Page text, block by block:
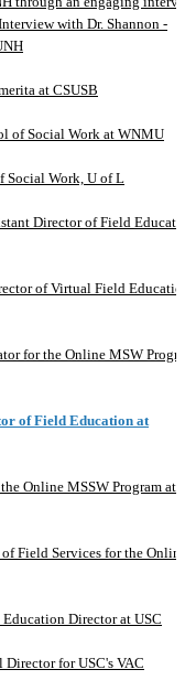
with Dr. Shannon -
at CSUSB
of Social Work at WNMU
Social Work, U of L
Director of Field
of Virtual Field
for the Online MSW
of Field Education at
Online MSSW Program at
Field Services for the
Director at USC
for USC's VAC